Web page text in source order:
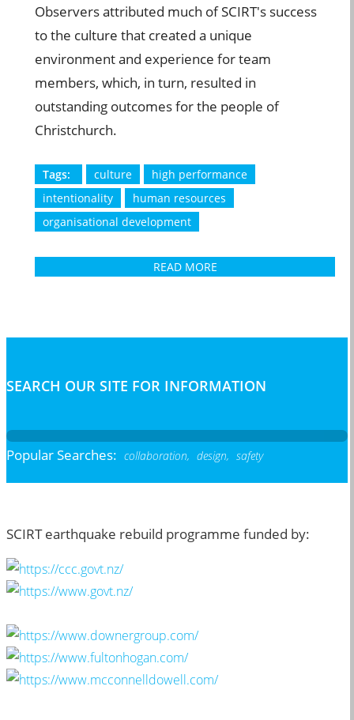
Observers attributed much of SCIRT's success
to the culture that created a unique
environment and experience for team
members, which, in turn, resulted in
outstanding outcomes for the people of
Christchurch.
Tags: culture
high performance
intentionality
human resources
organisational development
READ MORE
SEARCH OUR SITE FOR INFORMATION
Popular Searches: collaboration, design, safety
SCIRT earthquake rebuild programme funded by: